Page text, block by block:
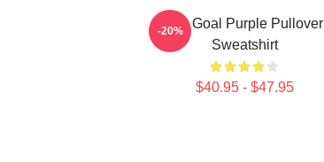
Life Goal Purple Pullover
Sweatshirt
$40.95 - $47.95
-20%